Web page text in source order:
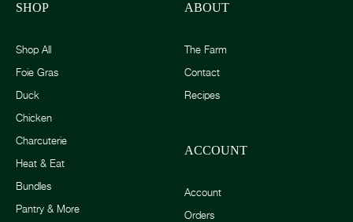
SHOP
Shop All
Foie Gras
Duck
Chicken
Charcuterie
Heat & Eat
Bundles
Pantry & More
ABOUT
The Farm
Contact
Recipes
ACCOUNT
Account
Orders